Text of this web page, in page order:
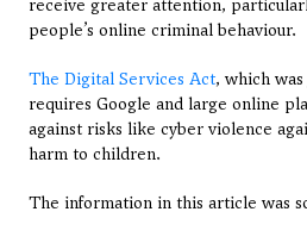
receive greater attention,
people’s online criminal behaviour.
The Digital Services Act, which
requires Google and large online
against risks like cyber violence
harm to children.
The information in this article was